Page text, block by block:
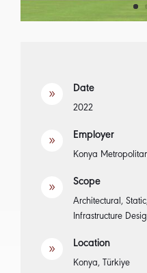
9 Date
2022
9 Employer
Konya
9 Scope
Architectural,
Infrastructure
9 Location
Konya, Türkiye